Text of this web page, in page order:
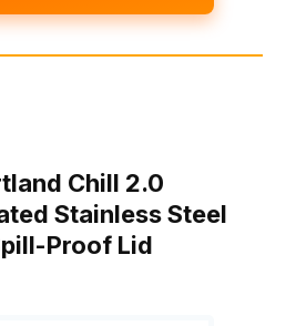
Chill 2.0
Stainless Steel
Proof Lid